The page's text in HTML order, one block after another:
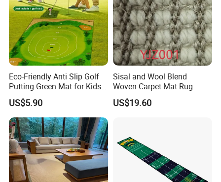
Eco-Friendly Anti Slip Golf
Putting Green Mat for Kids
and Adults
US$5.90
Sisal and Wool Blend
Woven Carpet Mat Rug
US$19.60